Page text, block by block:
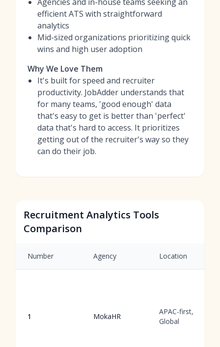
efficient ATS with straightforward
analytics
Mid-sized organizations prioritizing quick
wins and high user adoption
Why We Love Them
It's built for speed and recruiter
productivity. JobAdder understands that
for many teams, 'good enough' data
that's easy to get is better than 'perfect'
data that's hard to access. It prioritizes
getting out of the recruiter's way so they
can do their job.
Recruitment Analytics Tools
Comparison
Number Agency Location
1 MokaHR
APAC-first,
Global